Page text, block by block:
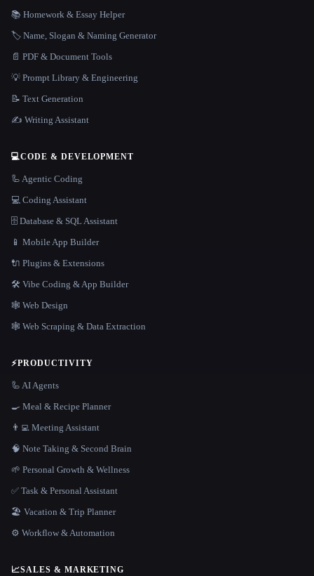
📚 Homework & Essay Helper
🏷️ Name, Slogan & Naming Generator
📄 PDF & Document Tools
💡 Prompt Library & Engineering
📝 Text Generation
✍️ Writing Assistant
💻CODE & DEVELOPMENT
🦾 Agentic Coding
💻 Coding Assistant
🗄️ Database & SQL Assistant
📱 Mobile App Builder
🔌 Plugins & Extensions
🛠️ Vibe Coding & App Builder
🕸 Web Design
🕸️ Web Scraping & Data Extraction
⚡PRODUCTIVITY
🦾 AI Agents
🍳 Meal & Recipe Planner
👨‍💻 Meeting Assistant
🧠 Note Taking & Second Brain
🌱 Personal Growth & Wellness
✅ Task & Personal Assistant
🏖 Vacation & Trip Planner
⚙️ Workflow & Automation
📈SALES & MARKETING